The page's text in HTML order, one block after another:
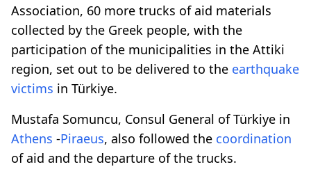
Association, 60 more trucks of aid materials
collected by the Greek people, with the
participation of the municipalities in the Attiki
region, set out to be delivered to the earthquake
victims in Türkiye.
Mustafa Somuncu, Consul General of Türkiye in
Athens -Piraeus, also followed the coordination
of aid and the departure of the trucks.